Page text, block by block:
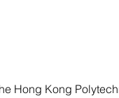
Hong Kong